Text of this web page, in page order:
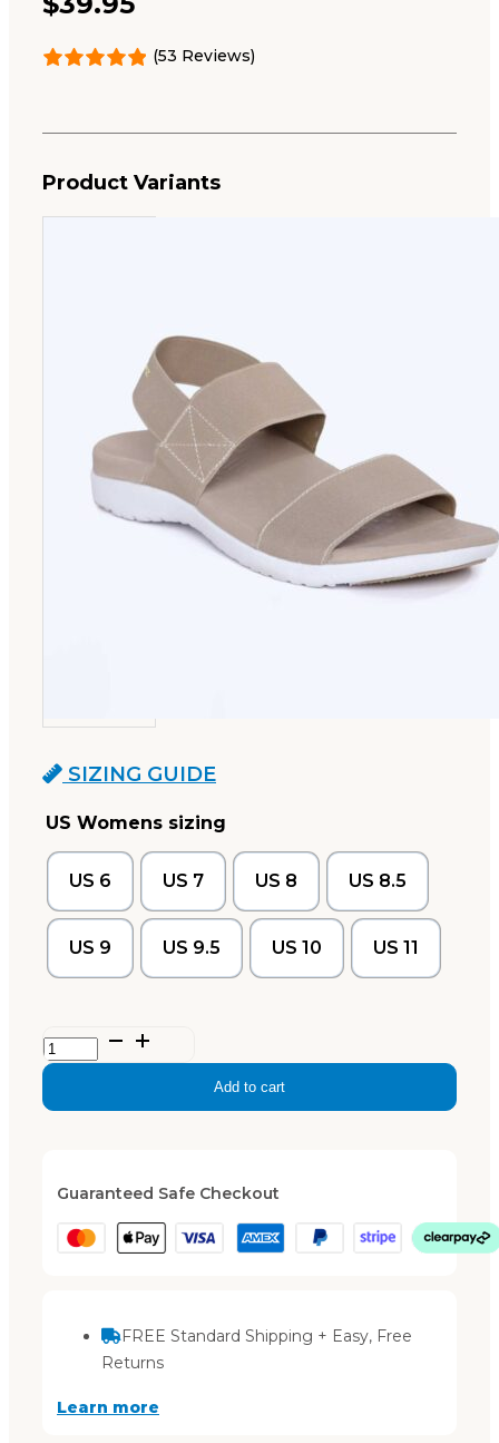
(53 Reviews)
Product Variants
SIZING GUIDE
US Womens sizing
US 6 US 7 US 8 US 8.5
US 9 US 9.5 US 10 US 11
Ella
–
Add to cart
Guaranteed Safe Checkout
FREE Standard Shipping + Easy, Free
Returns
Learn more